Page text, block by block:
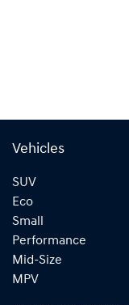
Vehicles
SUV
Eco
Small
Performance
Mid-Size
MPV